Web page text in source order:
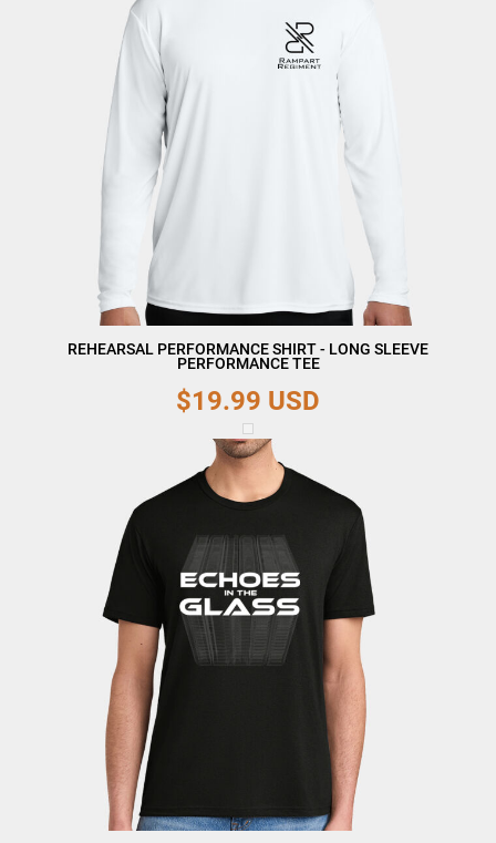
REHEARSAL PERFORMANCE SHIRT - LONG SLEEVE
PERFORMANCE TEE
$19.99 USD